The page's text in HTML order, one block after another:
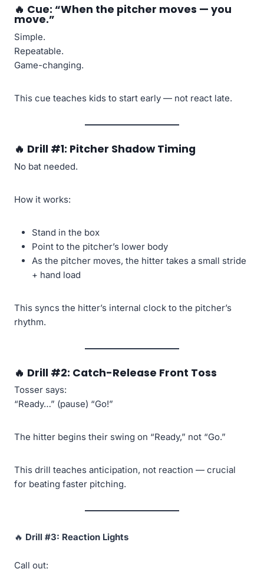
🔥 Cue: “When the pitcher moves — you
move.”
Simple.
Repeatable.
Game-changing.
This cue teaches kids to start early — not react late.
🔥 Drill #1: Pitcher Shadow Timing
No bat needed.
How it works:
Stand in the box
Point to the pitcher’s lower body
As the pitcher moves, the hitter takes a small stride
+ hand load
This syncs the hitter’s internal clock to the pitcher’s
rhythm.
🔥 Drill #2: Catch-Release Front Toss
Tosser says:
“Ready…” (pause) “Go!”
The hitter begins their swing on “Ready,” not “Go.”
This drill teaches anticipation, not reaction — crucial
for beating faster pitching.
🔥 Drill #3: Reaction Lights
Call out: